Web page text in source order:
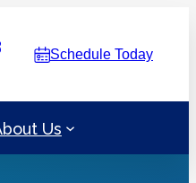
Schedule Today
Us